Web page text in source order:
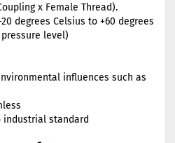
x Female Thread).
degrees Celsius to +60 degrees
level)
influences such as
industrial standard